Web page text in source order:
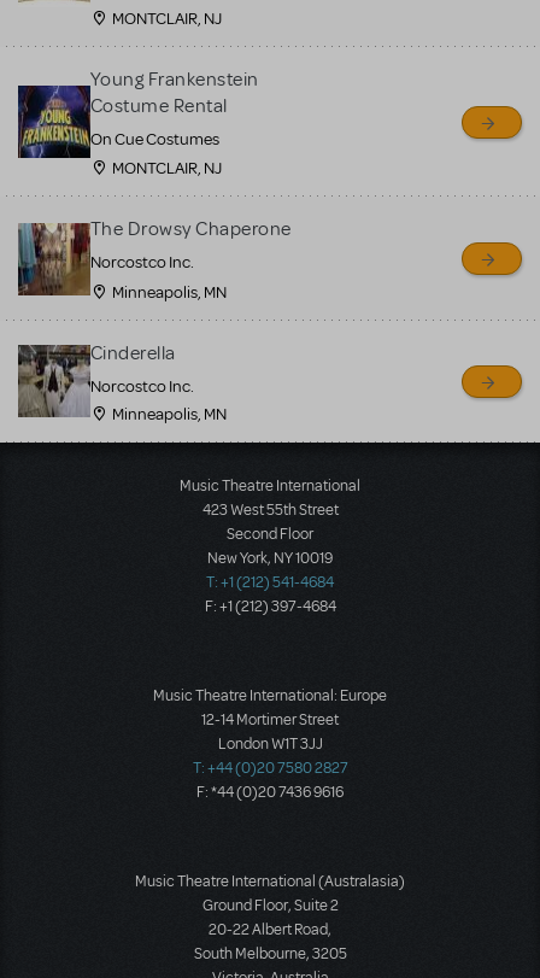
MONTCLAIR, NJ
Young Frankenstein
Costume Rental
On Cue Costumes
MONTCLAIR, NJ
The Drowsy Chaperone
Norcostco Inc.
Minneapolis, MN
Cinderella
Norcostco Inc.
Minneapolis, MN
Music Theatre International
423 West 55th Street
Second Floor
New York, NY 10019
T: +1 (212) 541-4684
F: +1 (212) 397-4684
Music Theatre International: Europe
12-14 Mortimer Street
London W1T 3JJ
T: +44 (0)20 7580 2827
F: *44 (0)20 7436 9616
Music Theatre International (Australasia)
Ground Floor, Suite 2
20-22 Albert Road,
South Melbourne, 3205